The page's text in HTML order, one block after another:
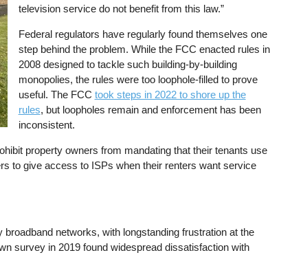
television service do not benefit from this law.”
Federal regulators have regularly found themselves one
step behind the problem. While the FCC enacted rules in
2008 designed to tackle such building-by-building
monopolies, the rules were too loophole-filled to prove
useful. The FCC took steps in 2022 to shore up the
rules, but loopholes remain and enforcement has been
inconsistent.
property owners from mandating that their tenants use
to give access to ISPs when their renters want service
networks, with longstanding frustration at the
survey in 2019 found widespread dissatisfaction with